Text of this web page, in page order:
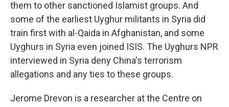
them to other sanctioned Islamist groups. And
some of the earliest Uyghur militants in Syria did
train first with al-Qaida in Afghanistan, and some
Uyghurs in Syria even joined ISIS. The Uyghurs NPR
interviewed in Syria deny China's terrorism
allegations and any ties to these groups.
Jerome Drevon is a researcher at the Centre on